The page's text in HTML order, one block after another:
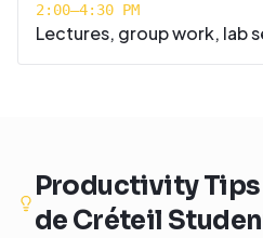
2:00–4:30 PM
Lectures, group work, lab
Productivity
de Créteil